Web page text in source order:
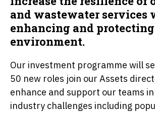
and wastewater services
enhancing and
environment.
Our investment programme will
50 new roles join our Assets
enhance and support our teams
industry challenges including